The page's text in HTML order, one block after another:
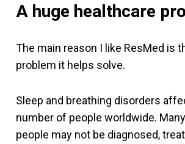
A huge healthcare
The main reason I like ResMed is
problem it helps solve.
Sleep and breathing disorders
number of people worldwide.
people may not be diagnosed,